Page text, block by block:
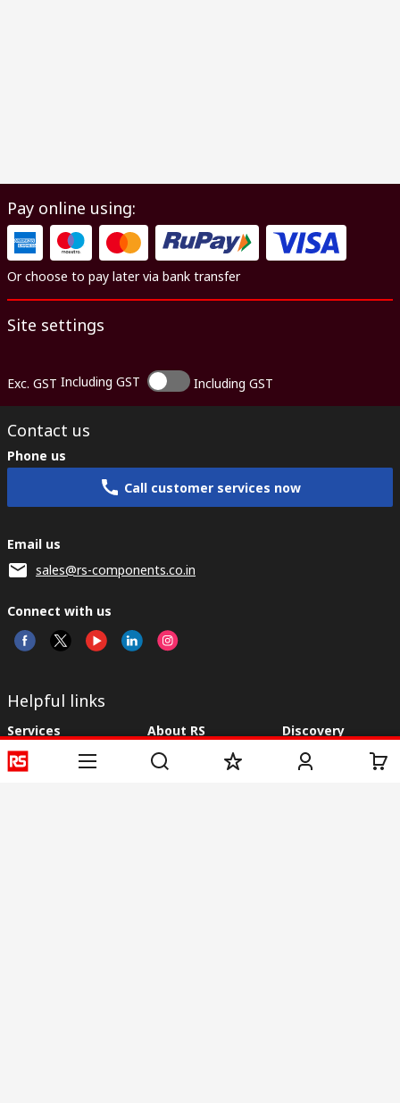
Pay online using:
Or choose to pay later via bank transfer
Site settings
Exc. GST Including GST Including GST
Contact us
Phone us
Call customer services now
Email us
sales@rs-components.co.in
Connect with us
Helpful links
Services
Registration
About RS
About RS
Discovery
Industry Zone